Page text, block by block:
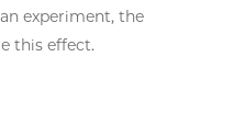
experiment, the
this effect.